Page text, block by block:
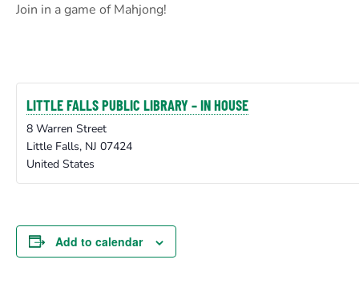
Join in a game of Mahjong!
LITTLE FALLS PUBLIC LIBRARY – IN HOUSE
8 Warren Street
Little Falls, NJ 07424
United States
Add to calendar